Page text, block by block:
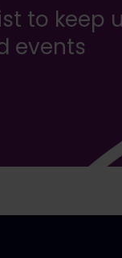
to keep
events